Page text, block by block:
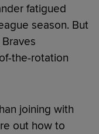
fatigued
season. But
the-rotation
joining with
out how to